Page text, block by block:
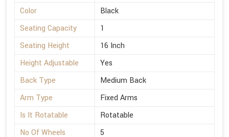
Color
Black
Seating Capacity
1
Seating Height
16 Inch
Height Adjustable
Yes
Back Type
Medium Back
Arm Type
Fixed Arms
Is It Rotatable
Rotatable
No Of Wheels
5